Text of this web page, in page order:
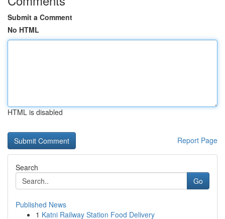
Submit a Comment
No HTML
HTML is disabled
Report Page
Search
Go
Published News
1 Katni Railway Station Food Delivery